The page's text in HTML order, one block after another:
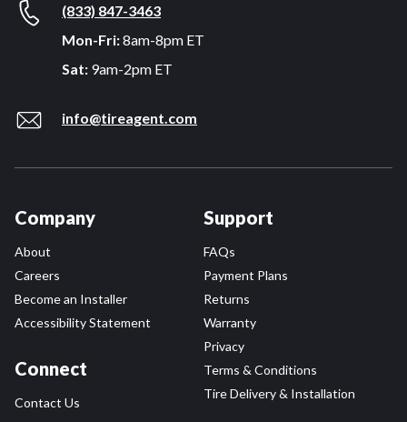
(833) 847-3463
Mon-Fri:8am-8pm ET
Sat: 9am-2pm ET
info@tireagent.com
Company
About
Careers
Become an Installer
Accessibility Statement
Connect
Contact Us
Support
FAQs
Payment Plans
Returns
Warranty
Privacy
Terms & Conditions
Tire Delivery & Installation